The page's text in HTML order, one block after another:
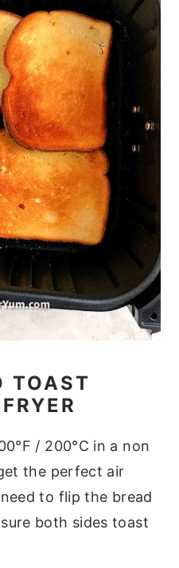
TOAST
/ 200°C in a non
the perfect air
to flip the bread
both sides toast